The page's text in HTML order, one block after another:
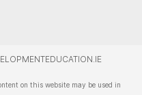
on this website may be used in